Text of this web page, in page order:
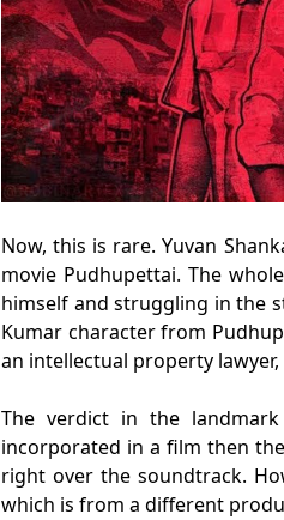
Now, this is rare. Yuvan
movie Pudhupettai. The
himself and struggling in the
Kumar character from
an intellectual property
The verdict in the
incorporated in a film then
right over the soundtrack.
which is from a different